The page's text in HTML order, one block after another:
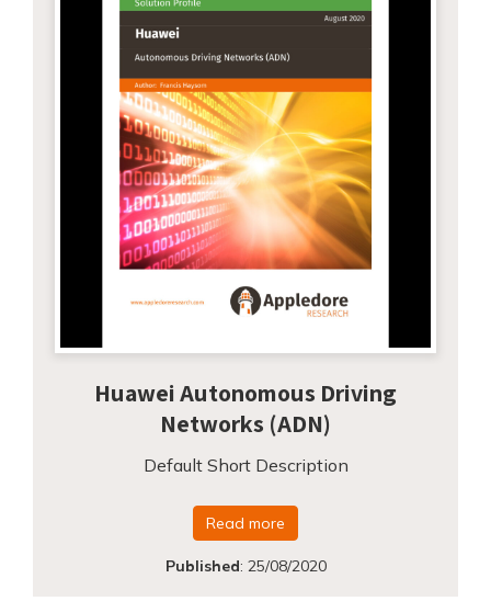
Huawei Autonomous Driving
Networks (ADN)
Default Short Description
Read more
Published: 25/08/2020